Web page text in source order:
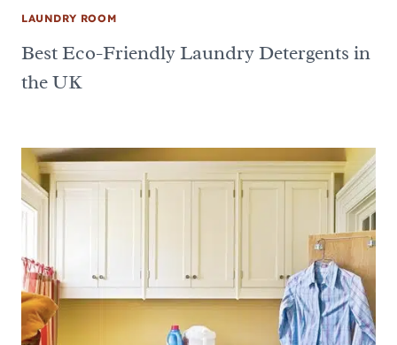
LAUNDRY ROOM
Best Eco-Friendly Laundry Detergents in
the UK